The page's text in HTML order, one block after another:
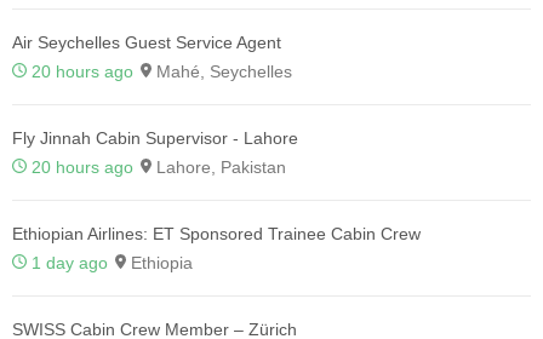
Air Seychelles Guest Service Agent
20 hours ago
Mahé, Seychelles
Fly Jinnah Cabin Supervisor - Lahore
20 hours ago
Lahore, Pakistan
Ethiopian Airlines: ET Sponsored Trainee Cabin Crew
1 day ago
Ethiopia
SWISS Cabin Crew Member – Zürich